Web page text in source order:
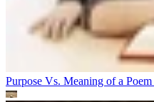
Purpose Vs. Meaning of a Poem